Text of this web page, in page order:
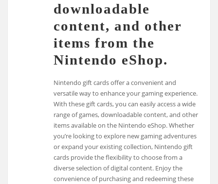
downloadable
content, and other
items from the
Nintendo eShop.
Nintendo gift cards offer a convenient and
versatile way to enhance your gaming experience.
With these gift cards, you can easily access a wide
range of games, downloadable content, and other
items available on the Nintendo eShop. Whether
you’re looking to explore new gaming adventures
or expand your existing collection, Nintendo gift
cards provide the flexibility to choose from a
diverse selection of digital content. Enjoy the
convenience of purchasing and redeeming these